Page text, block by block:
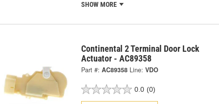
SHOW MORE
Continental 2 Terminal Door Lock
Actuator - AC89358
Part #: AC89358 Line: VDO
0.0 (0)